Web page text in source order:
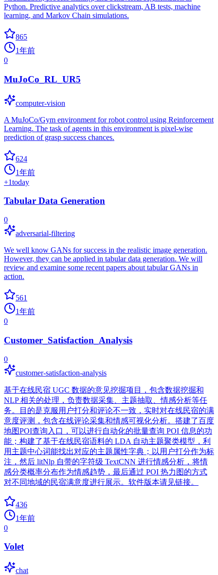
Python. Predictive analytics over clickstream, AB tests, machine
learning, and Markov Chain simulations.
865
1年前
0
MuJoCo_RL_UR5
computer-vision
A MuJoCo/Gym environment for robot control using Reinforcement
Learning. The task of agents in this environment is pixel-wise
prediction of grasp success chances.
624
1年前
+1today
Tabular Data Generation
0
adversarial-filtering
We well know GANs for success in the realistic image generation.
However, they can be applied in tabular data generation. We will
review and examine some recent papers about tabular GANs in
action.
561
1年前
0
Customer_Satisfaction_Analysis
0
customer-satisfaction-analysis
基于在线民宿 UGC 数据的意见挖掘项目，包含数据挖掘和
NLP 相关的处理，负责数据采集、主题抽取、情感分析等任
务。目的是克服用户打分和评论不一致，实时对在线民宿的满
意度评测，包含在线评论采集和情感可视化分析。搭建了百度
地图POI查询入口，可以进行自动化的批量查询 POI 信息的功
能；构建了基于在线民宿语料的 LDA 自动主题聚类模型，利
用主题中心词能找出对应的主题属性字典；以用户打分作为标
注，然后 litNlp 自带的字符级 TextCNN 进行情感分析，将情
感分类概率分布作为情感趋势，最后通过 POI 热力图的方式
对不同地域的民宿满意度进行展示。软件版本请见链接。
436
1年前
0
Volet
chat